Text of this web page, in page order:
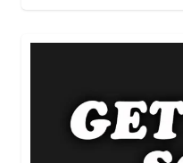
long-term,